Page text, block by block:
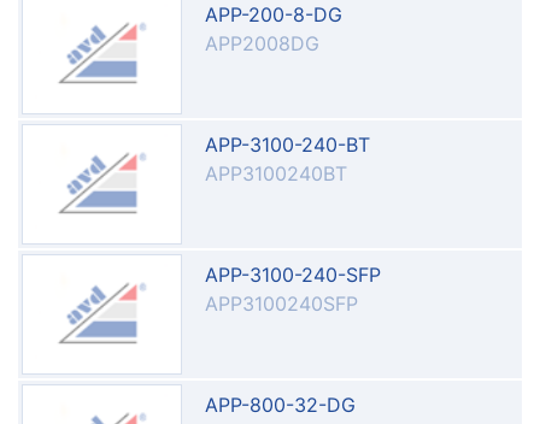
APP-200-8-DG
APP2008DG
APP-3100-240-BT
APP3100240BT
APP-3100-240-SFP
APP3100240SFP
APP-800-32-DG